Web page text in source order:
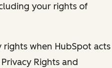
your rights of
when HubSpot acts
Rights and